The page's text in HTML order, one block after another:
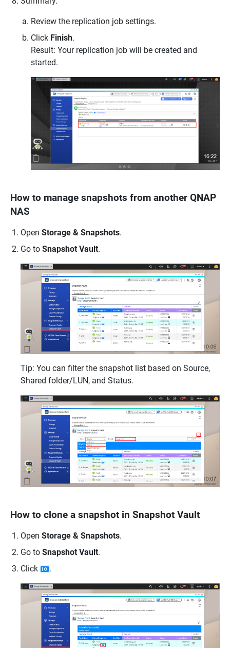
Review the replication job settings.
Click Finish.
Result: Your replication job will be created and
started.
How to manage snapshots from another QNAP
NAS
Open Storage & Snapshots.
Go to Snapshot Vault.
Tip: You can filter the snapshot list based on Source,
Shared folder/LUN, and Status.
How to clone a snapshot in Snapshot Vault
Open Storage & Snapshots.
Go to Snapshot Vault.
Click
.